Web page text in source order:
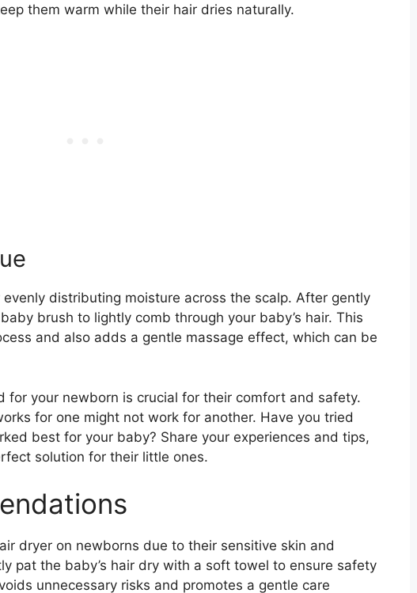
them warm while their hair dries naturally.
distributing moisture across the scalp. After gently
brush to lightly comb through your baby’s hair. This
and also adds a gentle massage effect, which can be
for your newborn is crucial for their comfort and safety.
for one might not work for another. Have you tried
best for your baby? Share your experiences and tips,
solution for their little ones.
dryer on newborns due to their sensitive skin and
pat the baby’s hair dry with a soft towel to ensure safety
unnecessary risks and promotes a gentle care